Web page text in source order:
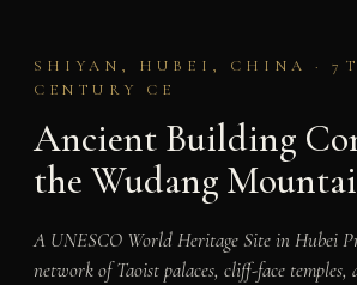
SHIYAN, HUBEI, CHINA ·
CENTURY CE
Ancient Building
the Wudang
A UNESCO World Heritage Site in Hubei
network of Taoist palaces, cliff-face temples,